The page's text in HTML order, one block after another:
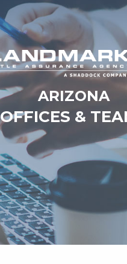
ARIZONA
OFFICES &